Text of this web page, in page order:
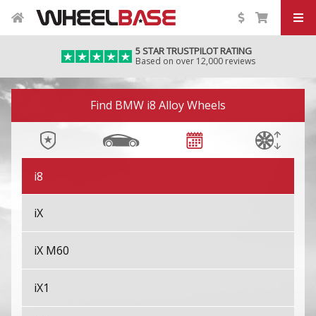
5 STAR TRUSTPILOT RATING
Based on over 12,000 reviews
Find BMW i8 Alloy Wheels
i4 M50/M60
i7 M70
i8
iX
iX M60
iX1